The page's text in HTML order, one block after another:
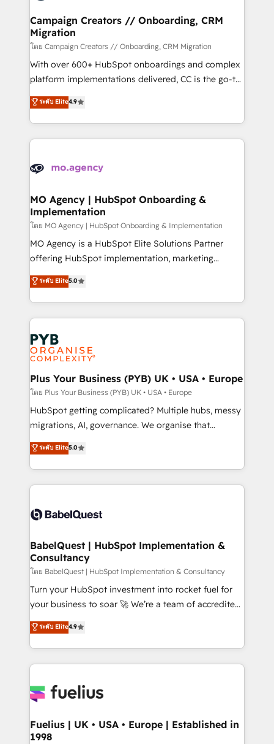
and manufacturers since 2002, we are committed to
empowering our clients and developing their
autonomy. Get to grips with HubSpot through
guided implementation and seamless integration of
the CRM platform into your digital ecosystem. Would
you like support in deploying your inbound
to your needs and sales objectives. With 125+
certifications, we are part of the most certified
services are offered in both English & French.
Campaign Creators // Onboarding, CRM
Migration
โดย Campaign Creators // Onboarding, CRM Migration
With over 600+ HubSpot onboardings and complex
platform implementations delivered, CC is the go-to
Elite Solutions Partner for businesses ready to
migrate, replatform, and scale smarter. We specialize
in high-impact CRM and CMS migrations and
onboarding from platforms like Salesforce, NetSuite,
WordPress and legacy CRMs, turning fragmented
architectures that accelerate revenue operations and
performance. - Multi-object CRM migration, cleanup,
and implementation. - Pre-built and custom
integrations across your full tech stack. - Custom
object setup, CMS builds, and full-funnel automation.
nurturing sequences. - Cross-hub setup across
Marketing, Sales, Operations, and Service Hubs. -
powerful growth engine. Built to convert, scale, and
drive results.
ระดับ Elite4.9
MO Agency | HubSpot Onboarding &
Implementation
โดย MO Agency | HubSpot Onboarding & Implementation
MO Agency is a HubSpot Elite Solutions Partner
offering HubSpot implementation, marketing
automation, CRM and RevOps consulting, B2B SEO,
paid media, content marketing, AEO and GEO (AI
search optimisation), and HubSpot Content Hub and
WordPress development. We work with enterprise
and growth-led companies across technology,
professional services, financial services and
industrial sectors. Offices in Johannesburg, Cape
Town, Dubai & London. 500+ HubSpot CRM
implementations delivered. AI visibility coverage
across ChatGPT, Claude, Perplexity, Gemini and
Google AI Overviews. HubSpot Impact Award -
Innovation HubSpot Impact Award - Platform
Migration Excellence HubSpot Impact Award -
accreditations with HubSpot.
ระดับ Elite5.0
Plus Your Business (PYB) UK • USA • Europe
โดย Plus Your Business (PYB) UK • USA • Europe
HubSpot getting complicated? Multiple hubs, messy
migrations, AI, governance. We organise that
complexity, so your team can put HubSpot to work...
Welcome to our Profile! We help with: • CRM
implementation, reports, workflows, and team
training • CRM migration from Salesforce, Pipedrive,
custom API integrations • AI governance for
Boutique 'Elite' team of 12 • 150+ clients across Sales
Hub, Marketing Hub, Service Hub, Data Hub and
CMS • ISO/IEC 27001:2022, ISO 9001:2015, and ISO
42001:2023 certified - the AI management standard •
GuardHub: our AI governance framework, built on
'𝗖𝗼𝗻𝘁𝗮𝗰𝘁 𝗯𝘂𝘀𝗶𝗻𝗲𝘀𝘀' button to get in touch (𝘸𝘦'𝘳𝘦
𝘴𝘶𝘱𝘦𝘳 𝘳𝘦𝘴𝘱𝘰𝘯𝘴𝘪𝘷𝘦)
ระดับ Elite5.0
BabelQuest | HubSpot Implementation &
Consultancy
โดย BabelQuest | HubSpot Implementation & Consultancy
Turn your HubSpot investment into rocket fuel for
your business to soar 🚀 We’re a team of accredited
HubSpot experts ready to help you. We can
implement the platform into complex business
environments, optimise what you've got and make
sure you can actually use it, build your website in
for you and execute it on HubSpot. We are on the
framework, meaning we've been accredited by
HubSpot and vetted by the CCS, which means we
ระดับ Elite4.9
Fuelius | UK • USA • Europe | Established in
1998